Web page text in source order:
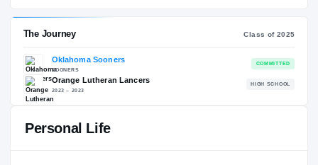
100.00 #1
The Journey
Personal Life